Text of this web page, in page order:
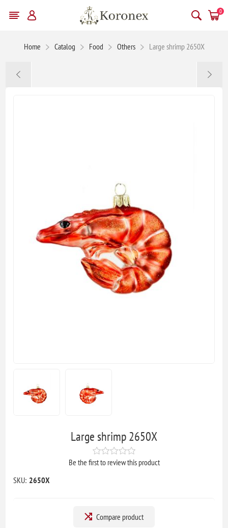
0
Home Catalog Food Others Large shrimp 2650X
Large shrimp 2650X
Be the first to review this product
SKU: 2650X
Compare product